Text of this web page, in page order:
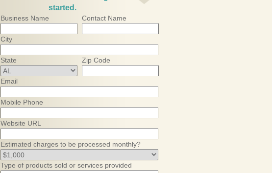
started.
Business Name Contact Name
City
State Zip Code
Email
Mobile Phone
Website URL
Estimated charges to be processed monthly?
Type of products sold or services provided